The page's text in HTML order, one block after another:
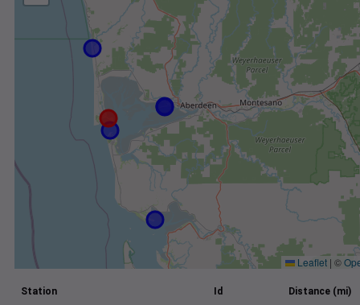
Leaflet | ©
Station Id Distance (mi)